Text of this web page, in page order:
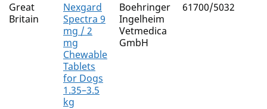
Great
Britain
Nexgard
Spectra 9
mg / 2
mg
Chewable
Tablets
for Dogs
1.35–3.5
kg
Boehringer
Ingelheim
Vetmedica
GmbH
61700/5032